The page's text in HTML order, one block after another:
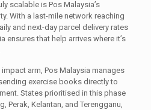
scalable is Pos Malaysia’s
With a last-mile network reaching
and next-day parcel delivery rates
ensures that help arrives where it’s
arm, Pos Malaysia manages
exercise books directly to
States prioritised in this phase
Perak, Kelantan, and Terengganu,